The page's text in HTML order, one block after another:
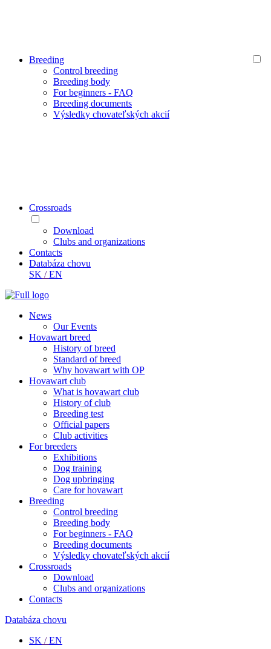
Breeding
Control breeding
Breeding body
For beginners - FAQ
Breeding documents
Výsledky chovateľských akcií
Crossroads
Download
Clubs and organizations
Contacts
Databáza chovu
SK /EN
News
Our Events
Hovawart breed
History of breed
Standard of breed
Why hovawart with OP
Hovawart club
What is hovawart club
History of club
Breeding test
Official papers
Club activities
For breeders
Exhibitions
Dog training
Dog upbringing
Care for hovawart
Breeding
Control breeding
Breeding body
For beginners - FAQ
Breeding documents
Výsledky chovateľských akcií
Crossroads
Download
Clubs and organizations
Contacts
Databáza chovu
SK /EN